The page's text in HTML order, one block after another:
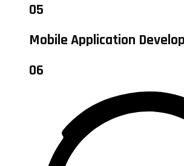
05
Mobile Application
06